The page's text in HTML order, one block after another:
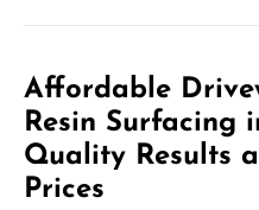
Affordable
Resin Surfacing
Quality Results
Prices